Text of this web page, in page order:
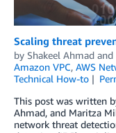
Scaling threat
by Shakeel Ahmad and
Amazon VPC, AWS
Technical How-to
This post was written
Ahmad, and Maritza
network threat